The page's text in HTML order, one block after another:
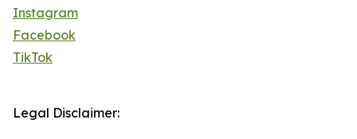
Instagram
Facebook
TikTok
Legal Disclaimer: